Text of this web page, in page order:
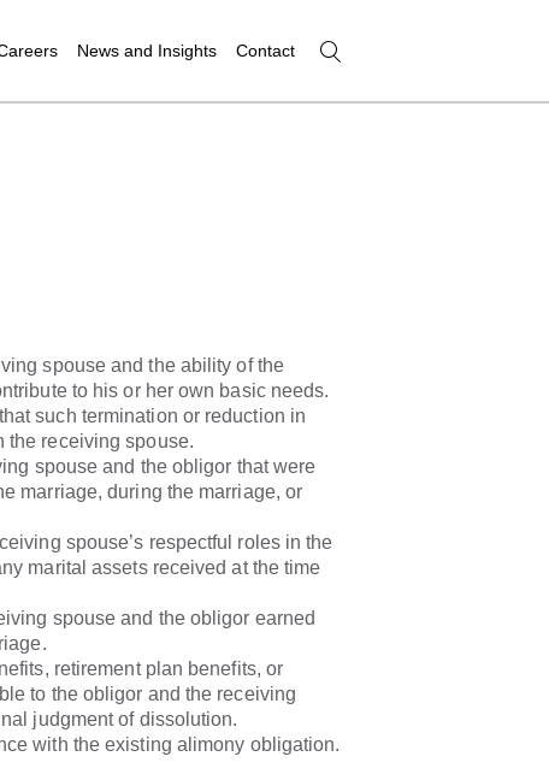
News and Insights Contact
spouse and the ability of the
to his or her own basic needs.
such termination or reduction in
the receiving spouse.
spouse and the obligor that were
marriage, during the marriage, or
spouse’s respectful roles in the
marital assets received at the time
spouse and the obligor earned
retirement plan benefits, or
to the obligor and the receiving
judgment of dissolution.
with the existing alimony obligation.